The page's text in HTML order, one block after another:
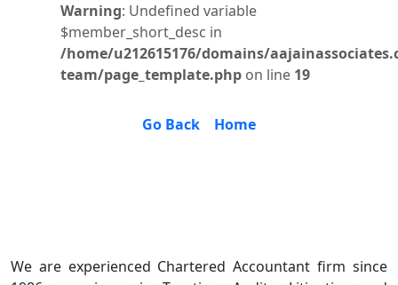
Warning: Undefined variable
$member_short_desc in
/home/u212615176/domains/
team/page_template.php on line 19
Go Back Home
We are experienced Chartered Accountant firm since